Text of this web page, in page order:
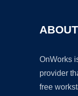
OnWorks
provider
free